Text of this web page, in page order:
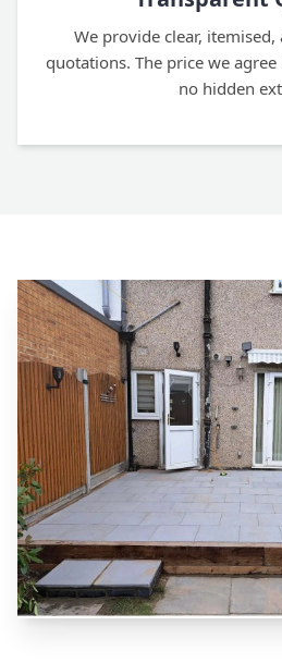
We provide clear,
quotations. The price we
no hidden